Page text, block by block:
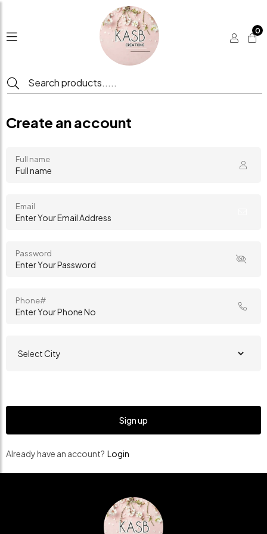
0
Create an account
Full name
Email
Password
Phone#
Already have an account? Login